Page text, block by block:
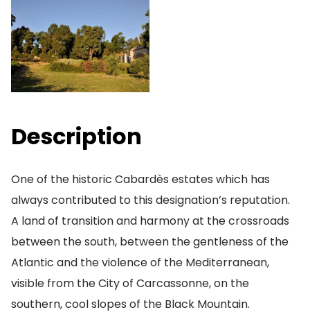
Description
One of the historic Cabardès estates which has
always contributed to this designation’s reputation.
A land of transition and harmony at the crossroads
between the south, between the gentleness of the
Atlantic and the violence of the Mediterranean,
visible from the City of Carcassonne, on the
southern, cool slopes of the Black Mountain.